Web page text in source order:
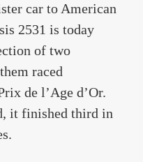
car to American
2531 is today
of two
raced
de l’Age d’Or.
it finished third in